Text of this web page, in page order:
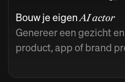
Bouw je eigenAI actor
Genereer een gezicht
product, app of brand